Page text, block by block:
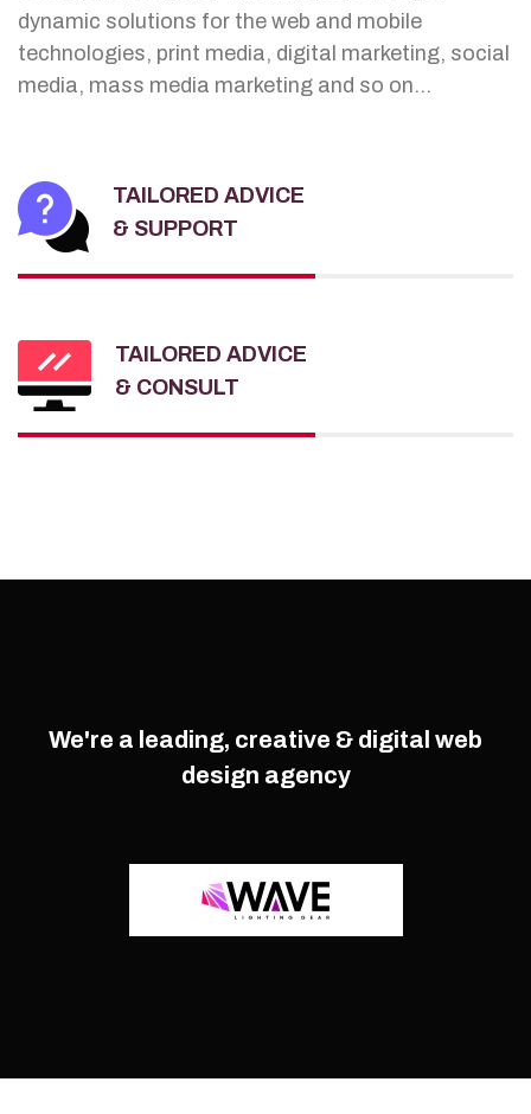
dynamic solutions for the web and mobile
technologies, print media, digital marketing, social
media, mass media marketing and so on...
TAILORED ADVICE
& SUPPORT
TAILORED ADVICE
& CONSULT
We're a leading, creative & digital web
design agency